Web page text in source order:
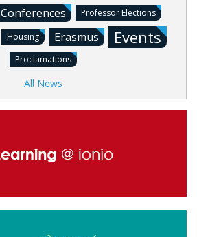
Conferences Professor Elections
Housing Erasmus Events
Proclamations
All News